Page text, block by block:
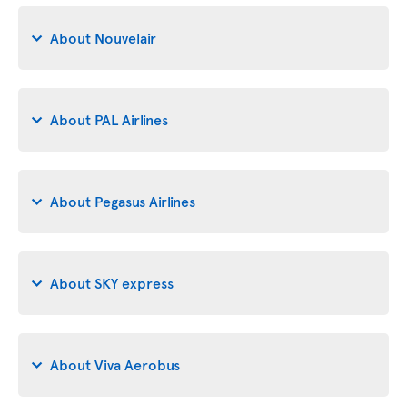
About Nouvelair
About PAL Airlines
About Pegasus Airlines
About SKY express
About Viva Aerobus